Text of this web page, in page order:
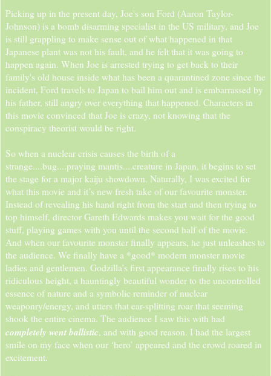
Picking up in the present day, Joe's son Ford (Aaron Taylor-
Johnson) is a bomb disarming specialist in the US military, and Joe
is still grappling to make sense out of what happened in that
Japanese plant was not his fault, and he felt that it was going to
happen again. When Joe is arrested trying to get back to their
family's old house inside what has been a quarantined zone since the
incident, Ford travels to Japan to bail him out and is embarrassed by
his father, still angry over everything that happened. Characters in
this movie convinced that Joe is crazy, not knowing that the
conspiracy theorist would be right.
So when a nuclear crisis causes the birth of a
strange....bug....praying mantis....creature in Japan, it begins to set
the stage for a major kaiju showdown. Naturally, I was excited for
what this movie and it’s new fresh take of our favourite monster.
Instead of revealing his hand right from the start and then trying to
top himself, director Gareth Edwards makes you wait for the good
stuff, playing games with you until the second half of the movie.
And when our favourite monster finally appears, he just unleashes to
the audience. We finally have a *good* modern monster movie
ladies and gentlemen. Godzilla’s first appearance finally rises to his
ridiculous height, a hauntingly beautiful wonder to the uncontrolled
essence of nature and a symbolic reminder of nuclear
weaponry/energy, and utters that ear-splitting roar that seeming
shook the entire cinema. The audience I saw this with had
completely went ballistic, and with good reason. I had the largest
smile on my face when our ‘hero’ appeared and the crowd roared in
excitement.